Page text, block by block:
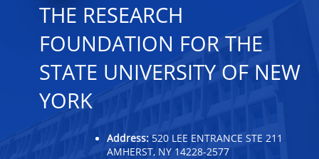
THE RESEARCH
FOUNDATION FOR THE
STATE UNIVERSITY OF NEW
YORK
Address: 520 LEE ENTRANCE STE 211
AMHERST, NY 14228-2577